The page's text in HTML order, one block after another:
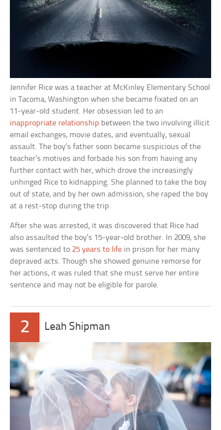
Jennifer Rice was a teacher at McKinley Elementary School
in Tacoma, Washington when she became fixated on an
11-year-old student. Her obsession led to an
inappropriate relationship between the two involving illicit
email exchanges, movie dates, and eventually, sexual
assault. The boy’s father soon became suspicious of the
teacher’s motives and forbade his son from having any
further contact with her, which drove the increasingly
unhinged Rice to kidnapping. She planned to take the boy
out of state, and by her own admission, she raped the boy
at a rest-stop during the trip.
After she was arrested, it was discovered that Rice had
also assaulted the boy’s 15-year-old brother. In 2009, she
was sentenced to 25 years to life in prison for her many
depraved acts. Though she showed genuine remorse for
her actions, it was ruled that she must serve her entire
sentence and may not be eligible for parole.
2 Leah Shipman